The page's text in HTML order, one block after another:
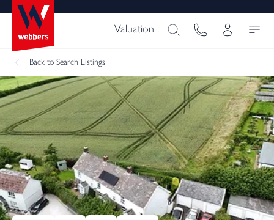
Valuation
Back to Search Listings